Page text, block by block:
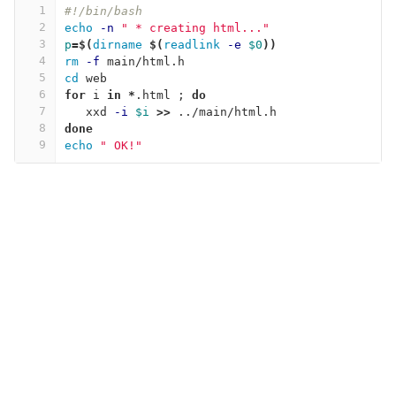
1
2
3
4
5
6
7
8
9
#!/bin/bash
echo
-n
" * creating html..."
p=$(dirname $( readlink -e $0 ))
rm
-f main/html.h
cd web
for i in * .html ;
do
xxd
-i $i >> ../main/html.h
done
echo
" OK!"